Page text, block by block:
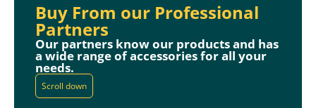
Buy From our Professional
Partners
Our partners know our products and has
a wide range of accessories for all your
needs.
Scroll down